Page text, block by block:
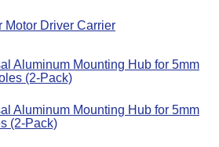
Motor Driver Carrier
Aluminum Mounting Hub for 5mm
(2-Pack)
Aluminum Mounting Hub for 5mm
(2-Pack)